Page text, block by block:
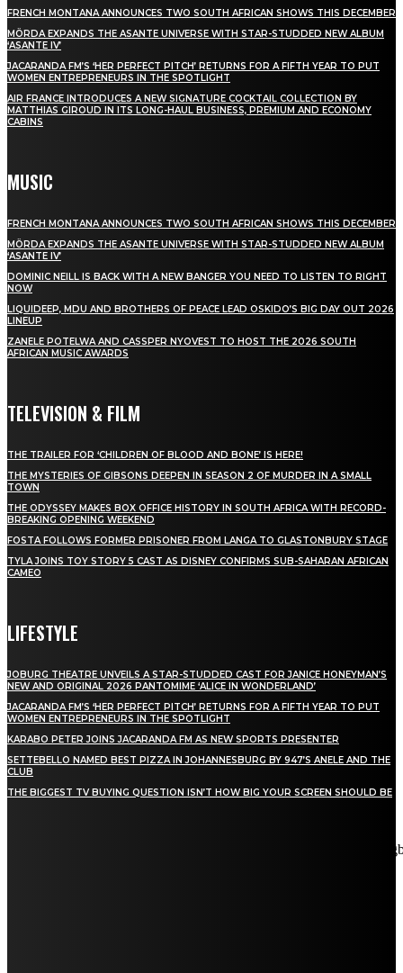
FRENCH MONTANA ANNOUNCES TWO SOUTH AFRICAN SHOWS THIS DECEMBER
MÖRDA EXPANDS THE ASANTE UNIVERSE WITH STAR-STUDDED NEW ALBUM
‘ASANTE IV’
JACARANDA FM’S ‘HER PERFECT PITCH’ RETURNS FOR A FIFTH YEAR TO PUT
WOMEN ENTREPRENEURS IN THE SPOTLIGHT
AIR FRANCE INTRODUCES A NEW SIGNATURE COCKTAIL COLLECTION BY
MATTHIAS GIROUD IN ITS LONG-HAUL BUSINESS, PREMIUM AND ECONOMY
CABINS
MUSIC
FRENCH MONTANA ANNOUNCES TWO SOUTH AFRICAN SHOWS THIS DECEMBER
MÖRDA EXPANDS THE ASANTE UNIVERSE WITH STAR-STUDDED NEW ALBUM
‘ASANTE IV’
DOMINIC NEILL IS BACK WITH A NEW BANGER YOU NEED TO LISTEN TO RIGHT
NOW
LIQUIDEEP, MDU AND BROTHERS OF PEACE LEAD OSKIDO’S BIG DAY OUT 2026
LINEUP
ZANELE POTELWA AND CASSPER NYOVEST TO HOST THE 2026 SOUTH
AFRICAN MUSIC AWARDS
TELEVISION & FILM
THE TRAILER FOR ‘CHILDREN OF BLOOD AND BONE’ IS HERE!
THE MYSTERIES OF GIBSONS DEEPEN IN SEASON 2 OF MURDER IN A SMALL
TOWN
THE ODYSSEY MAKES BOX OFFICE HISTORY IN SOUTH AFRICA WITH RECORD-
BREAKING OPENING WEEKEND
FOSTA FOLLOWS FORMER PRISONER FROM LANGA TO GLASTONBURY STAGE
TYLA JOINS TOY STORY 5 CAST AS DISNEY CONFIRMS SUB-SAHARAN AFRICAN
CAMEO
LIFESTYLE
JOBURG THEATRE UNVEILS A STAR-STUDDED CAST FOR JANICE HONEYMAN’S
NEW AND ORIGINAL 2026 PANTOMIME ‘ALICE IN WONDERLAND’
JACARANDA FM’S ‘HER PERFECT PITCH’ RETURNS FOR A FIFTH YEAR TO PUT
WOMEN ENTREPRENEURS IN THE SPOTLIGHT
KARABO PETER JOINS JACARANDA FM AS NEW SPORTS PRESENTER
SETTEBELLO NAMED BEST PIZZA IN JOHANNESBURG BY 947’S ANELE AND THE
CLUB
THE BIGGEST TV BUYING QUESTION ISN’T HOW BIG YOUR SCREEN SHOULD BE